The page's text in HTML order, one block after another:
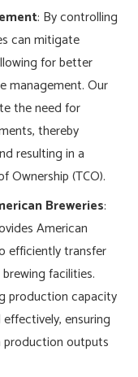
: By controlling
can mitigate
for better
management. Our
the need for
thereby
resulting in a
Ownership (TCO).
Breweries:
American
efficiently transfer
facilities.
production capacity
ensuring
outputs